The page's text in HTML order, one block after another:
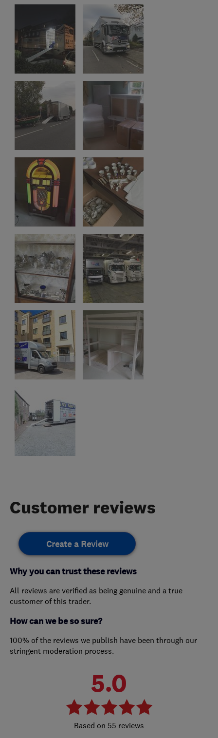
Customer reviews
Create a Review
Why you can trust these reviews
All reviews are verified as being genuine and a true
customer of this trader.
How can we be so sure?
100% of the reviews we publish have been through our
stringent moderation process.
5.0
55 reviews